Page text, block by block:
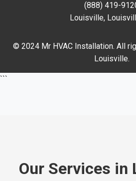
(888) 419-
Louisville,
© 2024 Mr HVAC Installation. All
Louisville.
```
Our Services in